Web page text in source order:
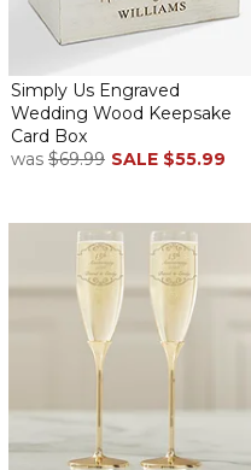
Simply Us Engraved
Wedding Wood Keepsake
Card Box
was $69.99 SALE $55.99